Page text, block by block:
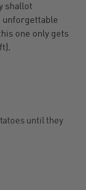
shallot
unforgettable
one only gets
until they